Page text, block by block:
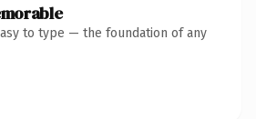
to type — the foundation of any